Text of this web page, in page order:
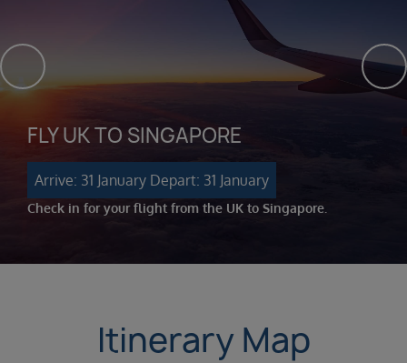
FLY UK TO SINGAPORE
Arrive: 31 January Depart: 31 January
Check in for your flight from the UK to Singapore.
Itinerary Map